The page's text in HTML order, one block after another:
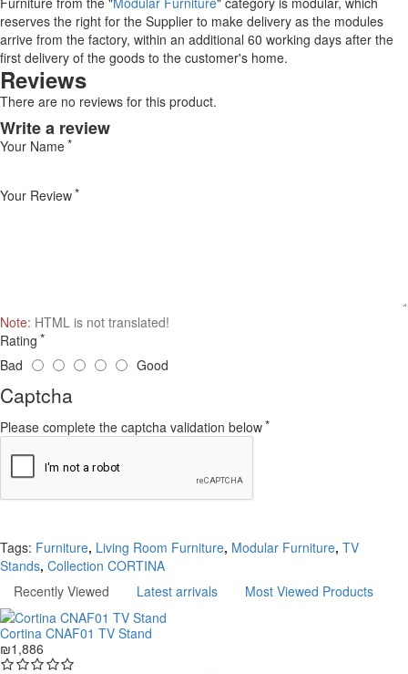
reserves the right for the Supplier to make delivery as the modules
arrive from the factory, within an additional 60 working days after the
first delivery of the goods to the customer's home.
Reviews
There are no reviews for this product.
Write a review
Your Name
Your Review
Note: HTML is not translated!
Rating
Bad
Good
Captcha
Please complete the captcha validation below
Tags: Furniture, Living Room Furniture, Modular Furniture, TV
Stands, Collection CORTINA
Recently Viewed
Latest arrivals Most Viewed Products
Cortina CNAF01 TV Stand
₪1,886